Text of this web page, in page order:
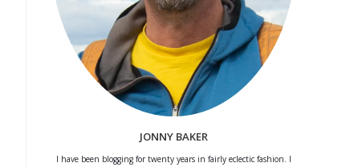
JONNY BAKER
I have been blogging for twenty years in fairly eclectic fashion. I